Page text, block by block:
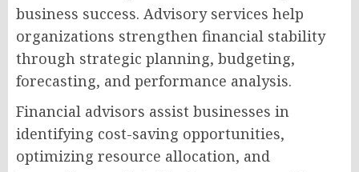
business success. Advisory services help
organizations strengthen financial stability
through strategic planning, budgeting,
forecasting, and performance analysis.
Financial advisors assist businesses in
identifying cost-saving opportunities,
optimizing resource allocation, and